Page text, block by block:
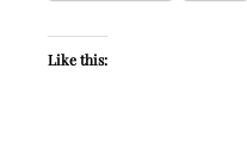
Like this: